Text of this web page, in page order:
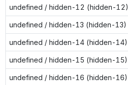
undefined / hidden-12 (hidden-12)
undefined / hidden-13 (hidden-13)
undefined / hidden-14 (hidden-14)
undefined / hidden-15 (hidden-15)
undefined / hidden-16 (hidden-16)